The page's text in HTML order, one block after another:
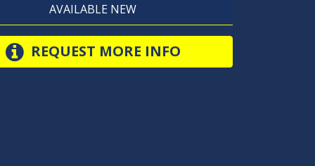
AVAILABLE NEW
REQUEST MORE INFO